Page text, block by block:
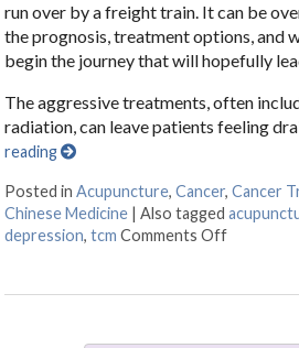
run over by a freight train. It can be
the prognosis, treatment options, and
begin the journey that will hopefully
The aggressive treatments, often
radiation, can leave patients feeling
reading
Posted inAcupuncture,Cancer,Cancer
Chinese Medicine |Also tagged
depression,tcm Comments Off